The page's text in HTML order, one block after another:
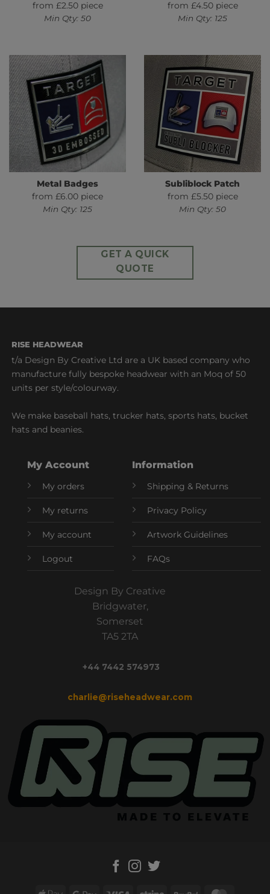
from £2.50 piece
Min Qty: 50
from £4.50 piece
Min Qty: 125
Metal Badges
from £6.00 piece
Min Qty: 125
Subliblock Patch
from £5.50 piece
Min Qty: 50
GET A QUICK
QUOTE
RISE HEADWEAR
t/a Design By Creative Ltd are a UK based company who
manufacture fully bespoke headwear with an Moq of 50
units per style/colourway.
We make baseball hats, trucker hats, sports hats, bucket
hats and beanies.
My Account
My orders
My returns
My account
Logout
Information
Shipping & Returns
Privacy Policy
Artwork Guidelines
FAQs
Design By Creative
Bridgwater,
Somerset
TA5 2TA
+44 7442 574973
charlie@riseheadwear.com